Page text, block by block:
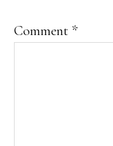
Comment *